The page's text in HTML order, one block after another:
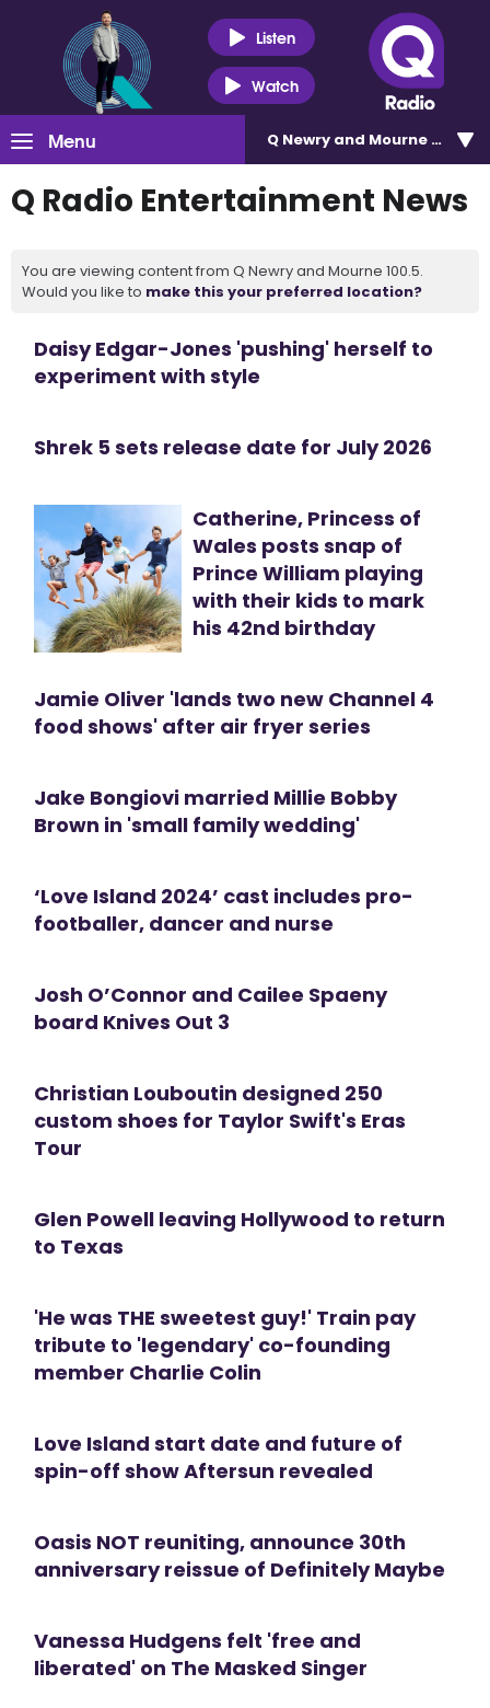
Listen
Watch
Menu Q Newry and Mourne 100.5
Q Radio Entertainment News
You are viewing content from Q Newry and Mourne 100.5.
Would you like to make this your preferred location?
Daisy Edgar-Jones 'pushing' herself to
experiment with style
Shrek 5 sets release date for July 2026
Catherine, Princess of
Wales posts snap of
Prince William playing
with their kids to mark
his 42nd birthday
Jamie Oliver 'lands two new Channel 4
food shows' after air fryer series
Jake Bongiovi married Millie Bobby
Brown in 'small family wedding'
‘Love Island 2024’ cast includes pro-
footballer, dancer and nurse
Josh O’Connor and Cailee Spaeny
board Knives Out 3
Christian Louboutin designed 250
custom shoes for Taylor Swift's Eras
Tour
Glen Powell leaving Hollywood to return
to Texas
'He was THE sweetest guy!' Train pay
tribute to 'legendary' co-founding
member Charlie Colin
Love Island start date and future of
spin-off show Aftersun revealed
Oasis NOT reuniting, announce 30th
anniversary reissue of Definitely Maybe
Vanessa Hudgens felt 'free and
liberated' on The Masked Singer